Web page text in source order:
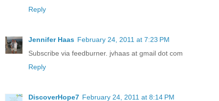
Reply
Jennifer Haas February 24, 2011 at 7:23 PM
Subscribe via feedburner. jvhaas at gmail dot com
Reply
DiscoverHope7 February 24, 2011 at 8:14 PM